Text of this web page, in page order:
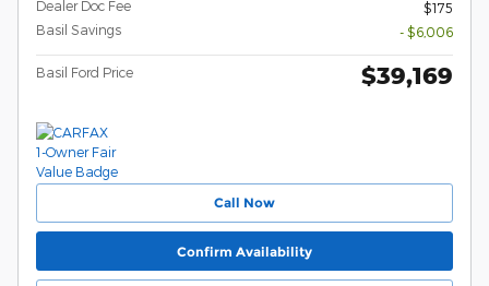
Dealer Doc Fee
$175
Basil Savings
- $6,006
Basil Ford Price $39,169
Call Now
Confirm Availability